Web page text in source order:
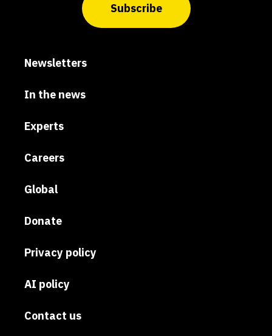
Subscribe
Newsletters
In the news
Experts
Careers
Global
Donate
Privacy policy
AI policy
Contact us